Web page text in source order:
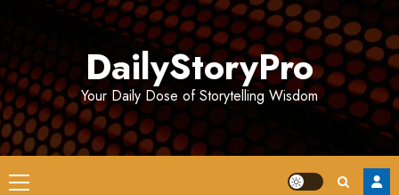
DailyStoryPro
Your Daily Dose of Storytelling Wisdom
Primary